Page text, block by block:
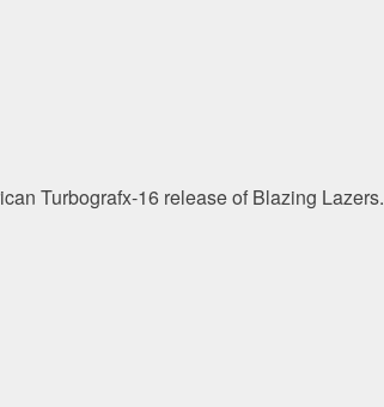
Turbografx-16 release of Blazing Lazers.